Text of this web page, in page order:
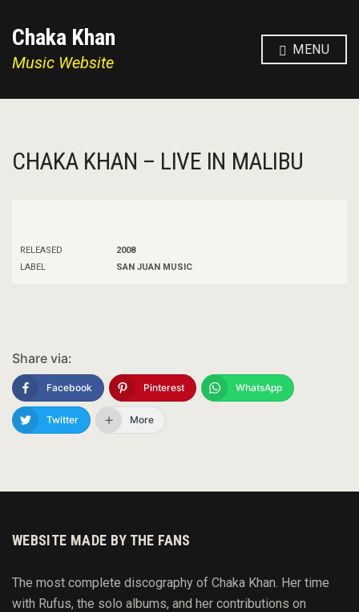
Chaka Khan
Music Website
MENU
CHAKA KHAN – LIVE IN MALIBU
Share via:
Facebook Pinterest WhatsApp
Twitter More
RELEASED
2008
LABEL
SAN JUAN MUSIC
WEBSITE MADE BY THE FANS
The most complete discography of Chaka Khan. Her time
with Rufus, the solo albums, and her contributions on